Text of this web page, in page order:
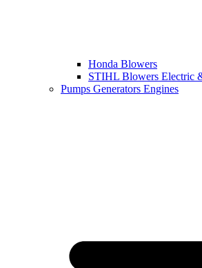
Honda Blowers
STIHL Blowers Electric
Pumps Generators Engines